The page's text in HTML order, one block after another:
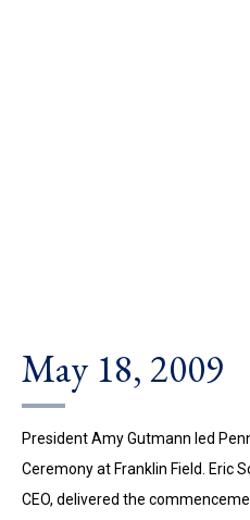
May 18, 2009
President Amy Gutmann led
Ceremony at Franklin Field. Eric
CEO, delivered the